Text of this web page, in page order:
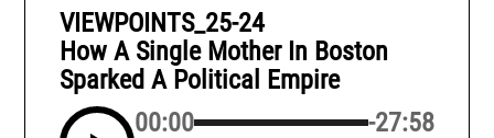
VIEWPOINTS_25-24
How A Single Mother In Boston
Sparked A Political Empire
00:00
-27:58